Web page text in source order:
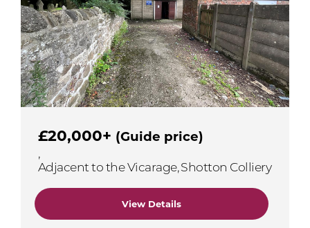
£20,000+ (Guide price)
,
Adjacent to the Vicarage, Shotton Colliery
View Details